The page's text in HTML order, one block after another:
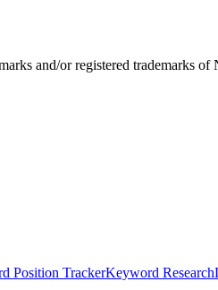
and/or registered trademarks of
Position TrackerKeyword Research